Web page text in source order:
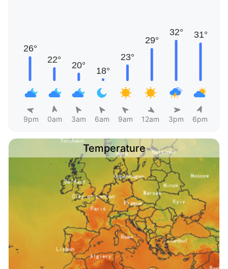
9pm 0am 3am 6am 9am 12am 3pm 6pm
Temperature